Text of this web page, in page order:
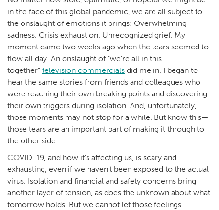
in the face of this global pandemic, we are all subject to
the onslaught of emotions it brings: Overwhelming
sadness. Crisis exhaustion. Unrecognized grief. My
moment came two weeks ago when the tears seemed to
flow all day. An onslaught of “we’re all in this
together” television commercials did me in. I began to
hear the same stories from friends and colleagues who
were reaching their own breaking points and discovering
their own triggers during isolation. And, unfortunately,
those moments may not stop for a while. But know this—
those tears are an important part of making it through to
the other side.
COVID-19, and how it’s affecting us, is scary and
exhausting, even if we haven’t been exposed to the actual
virus. Isolation and financial and safety concerns bring
another layer of tension, as does the unknown about what
tomorrow holds. But we cannot let those feelings